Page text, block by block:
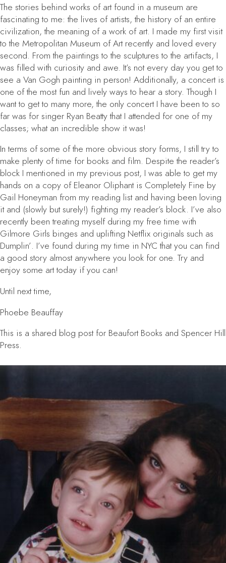
The stories behind works of art found in a museum are
fascinating to me: the lives of artists, the history of an entire
civilization, the meaning of a work of art. I made my first visit
to the Metropolitan Museum of Art recently and loved every
second. From the paintings to the sculptures to the artifacts, I
was filled with curiosity and awe. It’s not every day you get to
see a Van Gogh painting in person! Additionally, a concert is
one of the most fun and lively ways to hear a story. Though I
want to get to many more, the only concert I have been to so
far was for singer Ryan Beatty that I attended for one of my
classes; what an incredible show it was!
In terms of some of the more obvious story forms, I still try to
make plenty of time for books and film. Despite the reader’s
block I mentioned in my previous post, I was able to get my
hands on a copy of Eleanor Oliphant is Completely Fine by
Gail Honeyman from my reading list and having been loving
it and (slowly but surely!) fighting my reader’s block. I’ve also
recently been treating myself during my free time with
Gilmore Girls binges and uplifting Netflix originals such as
Dumplin’. I’ve found during my time in NYC that you can find
a good story almost anywhere you look for one. Try and
enjoy some art today if you can!
Until next time,
Phoebe Beauffay
This is a shared blog post for Beaufort Books and Spencer Hill
Press.